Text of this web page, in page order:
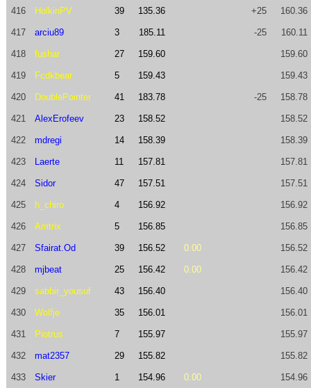
416 HolkinPV 39 135.36 +25 160.36
417 arciu89 3 185.11 -25 160.11
418 fushar 27 159.60 159.60
419 Fcdkbear 5 159.43 159.43
420 DoublePointer 41 183.78 -25 158.78
421 AlexErofeev 23 158.52 158.52
422 mdregi 14 158.39 158.39
423 Laerte 11 157.81 157.81
424 Sidor 47 157.51 157.51
425 h_chiro 4 156.92 156.92
426 Amtrix 5 156.85 156.85
427 Sfairat.Od 39 156.52 0.00 156.52
428 mjbeat 25 156.42 0.00 156.42
429 sabbir_yousuf 43 156.40 156.40
430 Wolfje 35 156.01 156.01
431 Piotrus 7 155.97 155.97
432 mat2357 29 155.82 155.82
433 Skier 1 154.96 0.00 154.96